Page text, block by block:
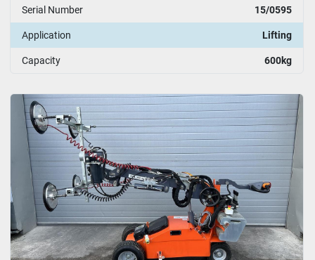
Serial Number 15/0595
Application Lifting
Capacity 600kg